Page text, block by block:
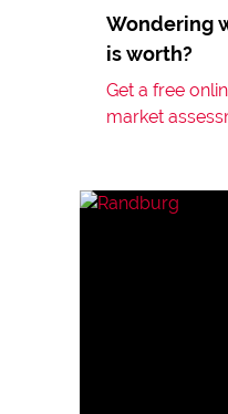
Wondering
is worth?
Get a free
market